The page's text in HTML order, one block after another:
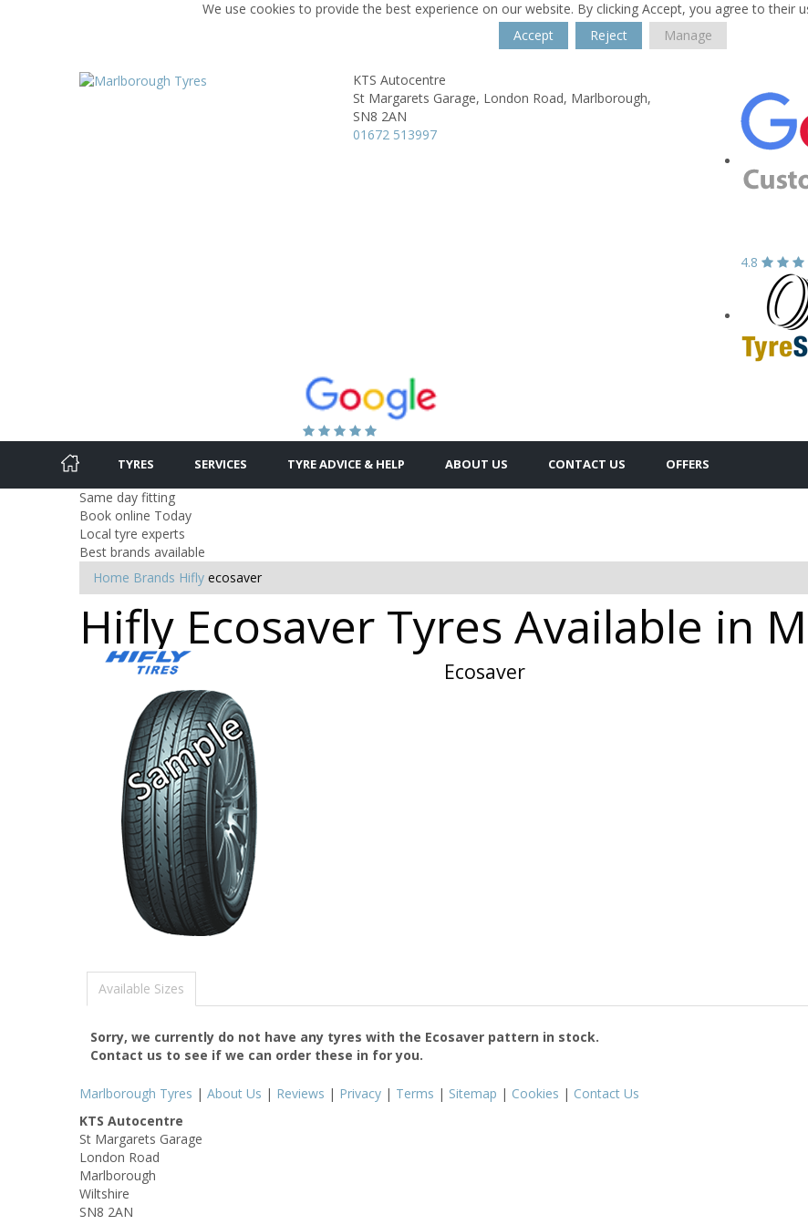
We use cookies to provide the best experience on our website. By clicking Accept, you agree to their
Accept
Reject Manage
KTS Autocentre
St Margarets Garage, London Road, Marlborough,
SN8 2AN
01672 513997
4.8
TYRES SERVICES TYRE ADVICE & HELP ABOUT US CONTACT US OFFERS
Same day fitting
Book online Today
Local tyre experts
Best brands available
Home Brands Hifly ecosaver
Hifly Ecosaver Tyres Available in
Ecosaver
Available Sizes
Sorry, we currently do not have any tyres with the Ecosaver pattern in stock.
Contact us to see if we can order these in for you.
Marlborough Tyres | About Us | Reviews | Privacy | Terms | Sitemap | Cookies | Contact Us
KTS Autocentre
St Margarets Garage
London Road
Marlborough
Wiltshire
SN8 2AN